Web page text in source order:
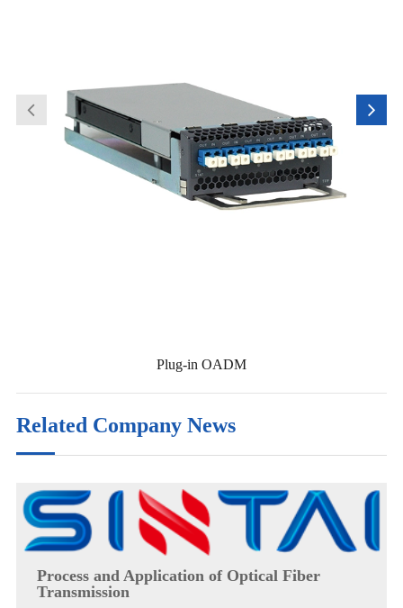
Plug-in OADM
Related Company News
Process and Application of Optical Fiber
Transmission